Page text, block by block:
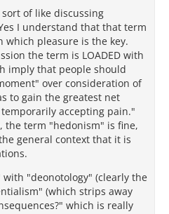
of like discussing
I understand that that term
which pleasure is the key.
the term is LOADED with
imply that people should
over consideration of
to gain the greatest net
accepting pain."
the term "hedonism" is fine,
general context that it is
"deonotology" (clearly the
(which strips away
which is really